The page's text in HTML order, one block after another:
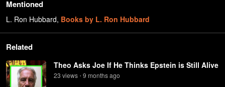
Mentioned
L. Ron Hubbard, Books by L. Ron Hubbard
Related
Theo Asks Joe If He Thinks Epstein is Still Alive
23 views • 9 monthsago